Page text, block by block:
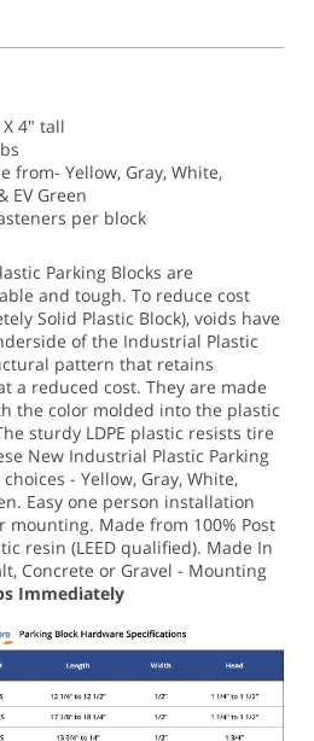
4" tall
from- Yellow, Gray, White,
EV Green
per block
Parking Blocks are
and tough. To reduce cost
Solid Plastic Block), voids have
of the Industrial Plastic
pattern that retains
a reduced cost. They are made
the color molded into the plastic
sturdy LDPE plastic resists tire
New Industrial Plastic Parking
- Yellow, Gray, White,
Easy one person installation
Made from 100% Post
resin (LEED qualified). Made In
Concrete or Gravel - Mounting
Immediately